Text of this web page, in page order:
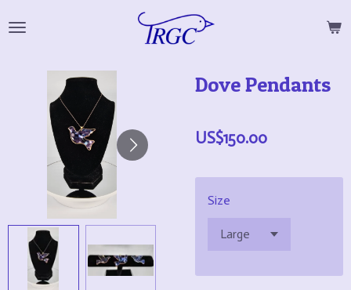
Dove Pendants
US$150.00
Size